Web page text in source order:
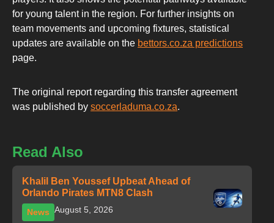
for young talent in the region. For further insights on
team movements and upcoming fixtures, statistical
updates are available on the bettors.co.za predictions
page.
The original report regarding this transfer agreement
was published by soccerladuma.co.za.
Read Also
Khalil Ben Youssef Upbeat Ahead of
Orlando Pirates MTN8 Clash
News August 5, 2026